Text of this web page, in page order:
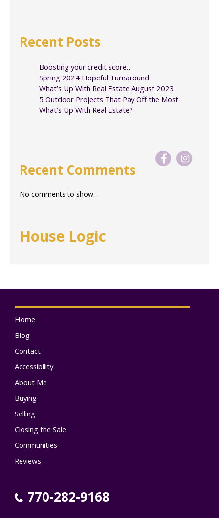
Recent Posts
Boosting your credit score…
Spring 2024 Hopeful Turnaround
What’s Up With Real Estate August 2023
5 Outdoor Projects That Pay Off the Most
What’s Up With Real Estate?
Recent Comments
No comments to show.
House Logic
Home
Blog
Contact
Accessibility
About Me
Buying
Selling
Closing the Sale
Communities
Reviews
770-282-9168